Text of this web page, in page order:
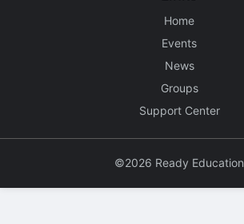
Home
Events
News
Groups
Support Center
©2026 Ready Education